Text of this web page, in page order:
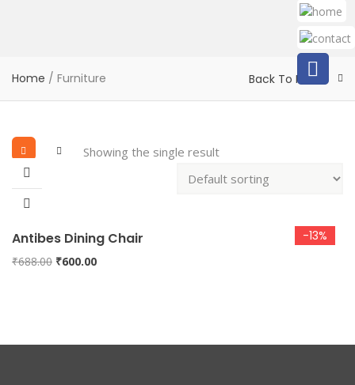
Home / Furniture Back To Home
Showing the single result
-13%
Antibes Dining Chair
₹688.00 Original
₹600.00Current